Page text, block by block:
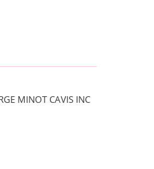
MINOT CAVIS INC